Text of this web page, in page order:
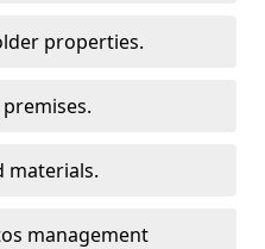
properties.
materials.
management